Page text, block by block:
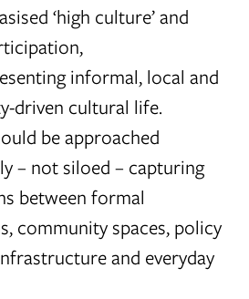
‘high culture’ and
informal, local and
driven cultural life.
be approached
– not siloed – capturing
between formal
community spaces, policy
and everyday